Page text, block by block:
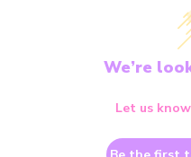
We’re
Let us